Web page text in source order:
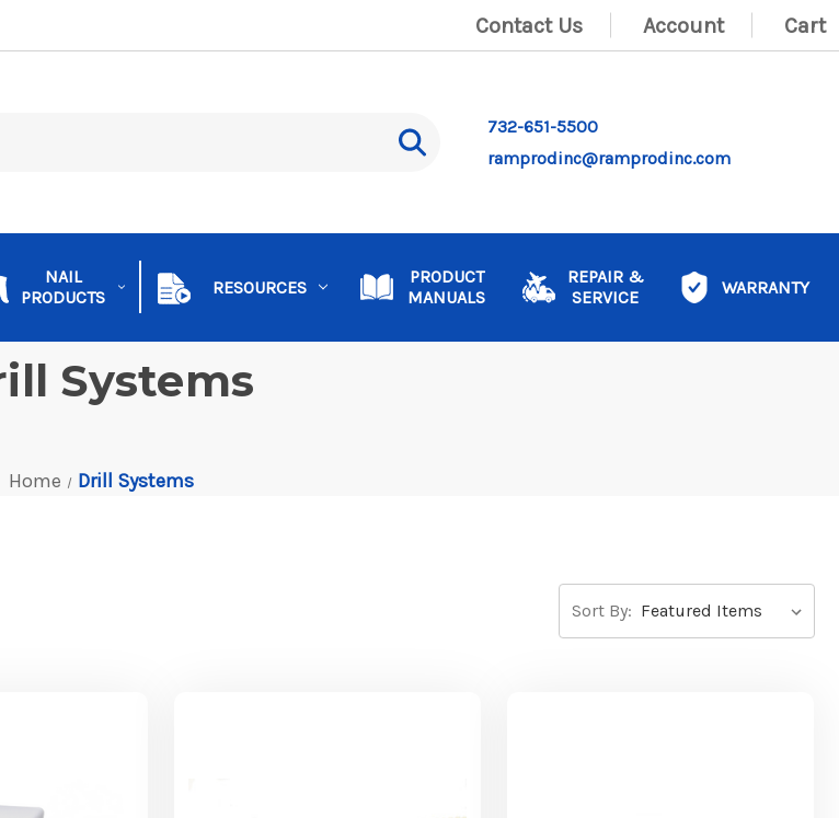
Contact Us Account Cart
732-651-5500
ramprodinc@ramprodinc.com
NAIL
PRODUCTS
RESOURCES
PRODUCT
MANUALS
REPAIR &
SERVICE
WARRANTY
Systems
Home Drill Systems
Sort By: